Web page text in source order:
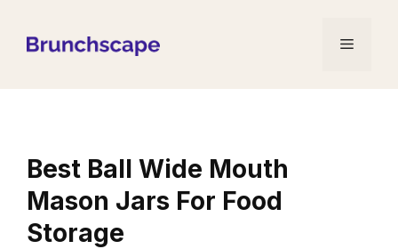
Menu
Best Ball Wide Mouth
Mason Jars For Food
Storage